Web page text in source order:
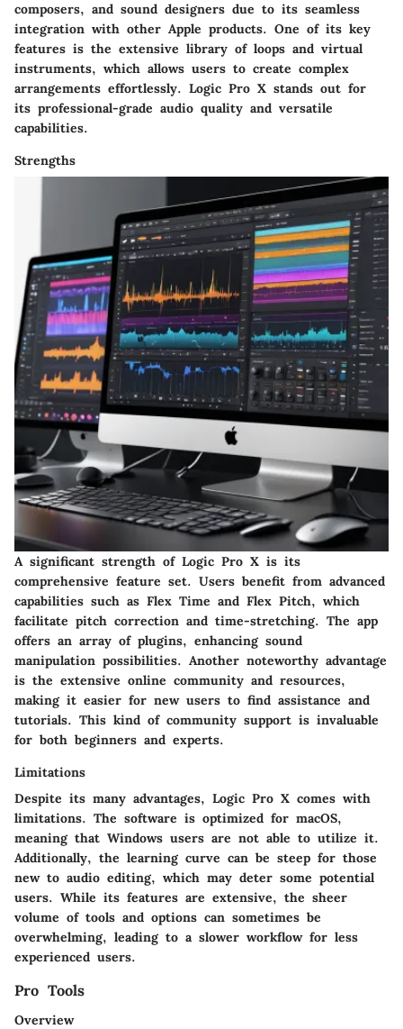
composers, and sound designers due to its seamless
integration with other Apple products. One of its key
features is the extensive library of loops and virtual
instruments, which allows users to create complex
arrangements effortlessly. Logic Pro X stands out for
its professional-grade audio quality and versatile
capabilities.
Strengths
A significant strength of Logic Pro X is its
comprehensive feature set. Users benefit from advanced
capabilities such as Flex Time and Flex Pitch, which
facilitate pitch correction and time-stretching. The app
offers an array of plugins, enhancing sound
manipulation possibilities. Another noteworthy advantage
is the extensive online community and resources,
making it easier for new users to find assistance and
tutorials. This kind of community support is invaluable
for both beginners and experts.
Limitations
Despite its many advantages, Logic Pro X comes with
limitations. The software is optimized for macOS,
meaning that Windows users are not able to utilize it.
Additionally, the learning curve can be steep for those
new to audio editing, which may deter some potential
users. While its features are extensive, the sheer
volume of tools and options can sometimes be
overwhelming, leading to a slower workflow for less
experienced users.
Pro Tools
Overview